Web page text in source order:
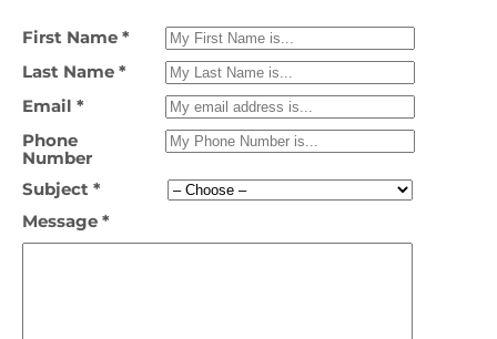
First Name *
Last Name *
Email *
Phone
Number
Subject *
Message *